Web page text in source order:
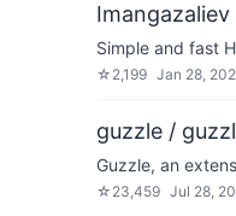
Imangazaliev
Simple and fast
☆ 2,199 Jan 28,
guzzle /
Guzzle, an
☆ 23,459 Jul 28,